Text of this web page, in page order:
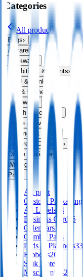
Categories
All products
Bags›
Apparel ›
Drinkware
Exhibitions & Events›
Food & Drink
Fun & Games
Headwear›
Health & Personal
Home & Living
Keyrings & Tools
Leisure & Outdoors ›
Office Stationery
Writing
Print
Allprint
Custom Packaging
Ad Labels 44
Business Cards
6
Calendars16
Combo Pads
Pads & Planners33
Ribbons26
Stuk Notes
Misc Print
142